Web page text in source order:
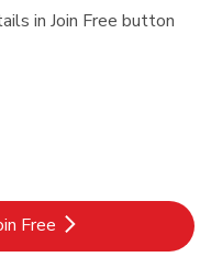
in Join Free button
Free
Link Opens in New Tab